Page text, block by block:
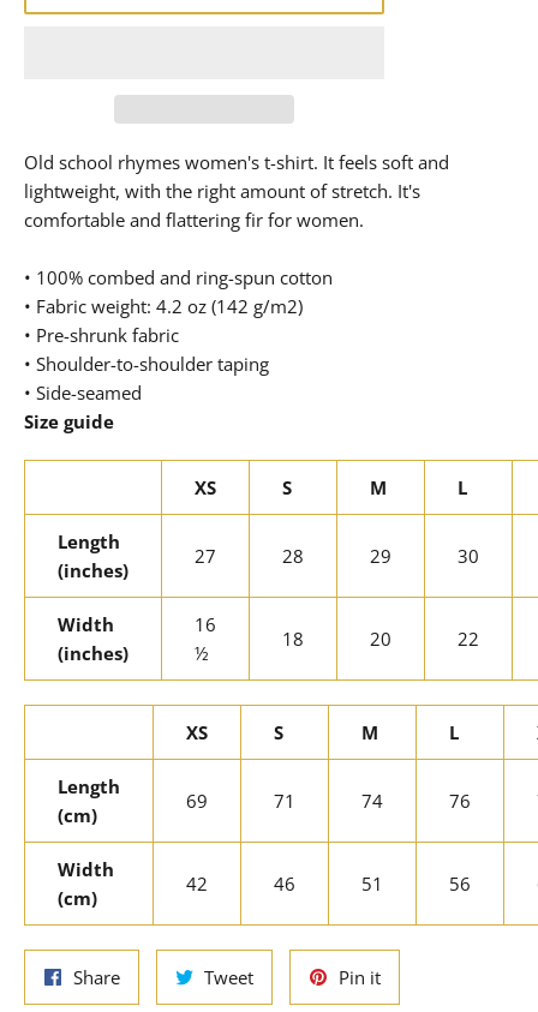
Old school rhymes women's t-shirt. It feels soft and
lightweight, with the right amount of stretch. It's
comfortable and flattering fir for women.
• 100% combed and ring-spun cotton
• Fabric weight: 4.2 oz (142 g/m2)
• Pre-shrunk fabric
• Shoulder-to-shoulder taping
• Side-seamed
Size guide
XS S M L
Length
(inches)
27 28 29 30
Width
(inches)
16
½
18 20 22
XS S M L
Length
(cm)
69 71 74 76
Width
(cm)
42 46 51 56
ShareShare
on
TweetTweet
on
Pin itPin
on